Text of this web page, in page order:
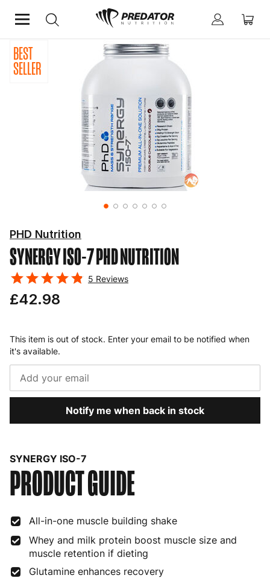
Home PhD Nutrition
BEST
SELLER
SYNERGY ISO-7PHD NUTRITION
PHD Nutrition
5 Reviews
£42.98
This item is out of stock. Enter your email to be notified when
it's available.
Notify me when back in stock
SYNERGY ISO-7
PRODUCT GUIDE
All-in-one muscle building shake
Whey and milk protein boost muscle size and
muscle retention if dieting
Glutamine enhances recovery